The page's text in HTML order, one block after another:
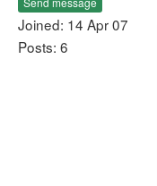
Joined: 14 Apr 07
Posts: 6